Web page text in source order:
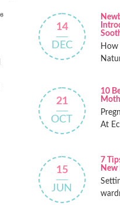
14
DEC
How
21
OCT
10
At
15
JUN
7
New